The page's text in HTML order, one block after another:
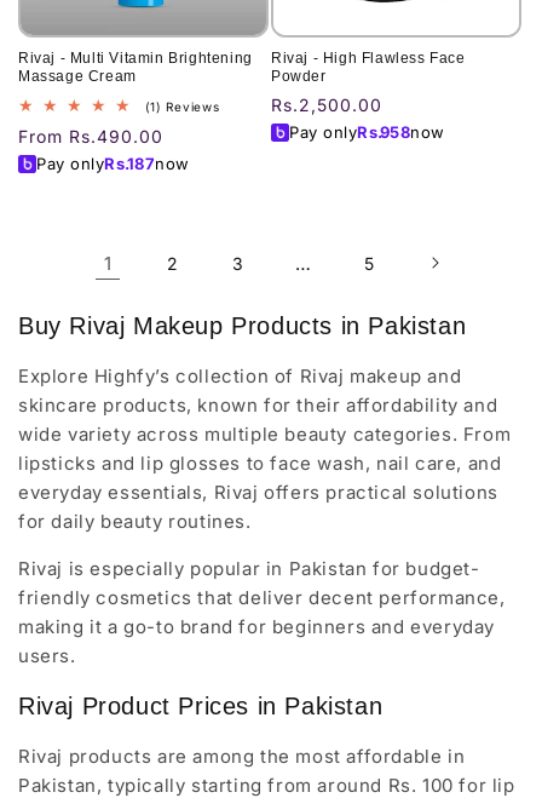
Rivaj - Multi Vitamin Brightening
Massage Cream
(1) Reviews1
Regular
price
From Rs.490.00
Pay onlyRs.187now
Rivaj - High Flawless Face
Powder
Regular
price
Rs.2,500.00
Pay onlyRs.958now
1 2 3 … 5
Buy Rivaj Makeup Products in Pakistan
Explore Highfy’s collection of Rivaj makeup and
skincare products, known for their affordability and
wide variety across multiple beauty categories. From
lipsticks and lip glosses to face wash, nail care, and
everyday essentials, Rivaj offers practical solutions
for daily beauty routines.
Rivaj is especially popular in Pakistan for budget-
friendly cosmetics that deliver decent performance,
making it a go-to brand for beginners and everyday
users.
Rivaj Product Prices in Pakistan
Rivaj products are among the most affordable in
Pakistan, typically starting from around Rs. 100 for lip